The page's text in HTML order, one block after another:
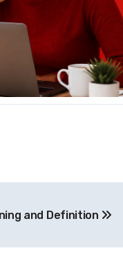
and Definition